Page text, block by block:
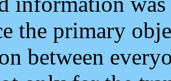
the primary
between